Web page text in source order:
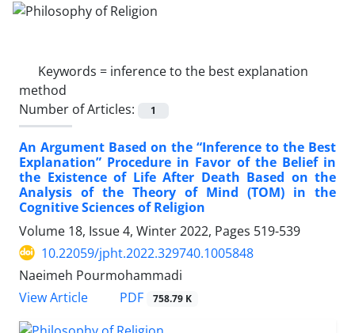
Keywords = inference to the best explanation
method
Number of Articles:
1
An Argument Based on the “Inference to the Best
Explanation” Procedure in Favor of the Belief in
the Existence of Life After Death Based on the
Analysis of the Theory of Mind (TOM) in the
Cognitive Sciences of Religion
Volume 18, Issue 4, Winter 2022, Pages 519-539
10.22059/jpht.2022.329740.1005848
Naeimeh Pourmohammadi
View Article
PDF 758.79 K